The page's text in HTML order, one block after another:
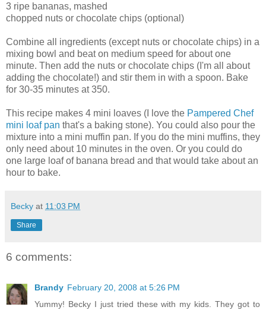
3 ripe bananas, mashed
chopped nuts or chocolate chips (optional)
Combine all ingredients (except nuts or chocolate chips) in a
mixing bowl and beat on medium speed for about one
minute. Then add the nuts or chocolate chips (I'm all about
adding the chocolate!) and stir them in with a spoon. Bake
for 30-35 minutes at 350.
This recipe makes 4 mini loaves (I love the Pampered Chef
mini loaf pan that's a baking stone). You could also pour the
mixture into a mini muffin pan. If you do the mini muffins, they
only need about 10 minutes in the oven. Or you could do
one large loaf of banana bread and that would take about an
hour to bake.
Becky at 11:03 PM
Share
6 comments:
Brandy February 20, 2008 at 5:26 PM
Yummy! Becky I just tried these with my kids. They got to